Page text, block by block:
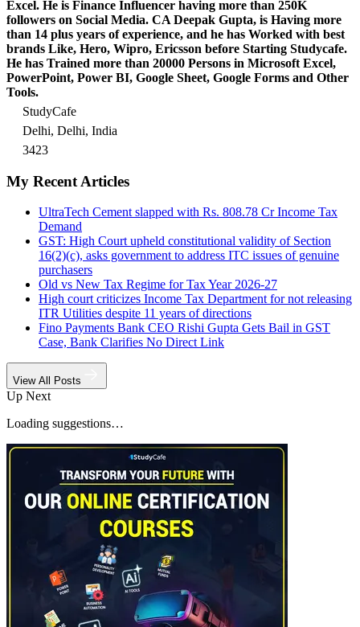
Excel. He is Finance Influencer having more than 250K
followers on Social Media. CA Deepak Gupta, is Having more
than 14 plus years of experience, and he has Worked with best
brands Like, Hero, Wipro, Ericsson before Starting Studycafe.
He has Trained more than 20000 Persons in Microsoft Excel,
PowerPoint, Power BI, Google Sheet, Google Forms and Other
Tools.
StudyCafe
Delhi, Delhi, India
3423
My Recent Articles
UltraTech Cement slapped with Rs. 808.78 Cr Income Tax
Demand
GST: High Court upheld constitutional validity of Section
16(2)(c), asks government to address ITC issues of genuine
purchasers
Old vs New Tax Regime for Tax Year 2026-27
High court criticizes Income Tax Department for not releasing
ITR Utilities despite 11 years of directions
Fino Payments Bank CEO Rishi Gupta Gets Bail in GST
Case, Bank Clarifies No Direct Link
View All Posts
Up Next
Loading suggestions…